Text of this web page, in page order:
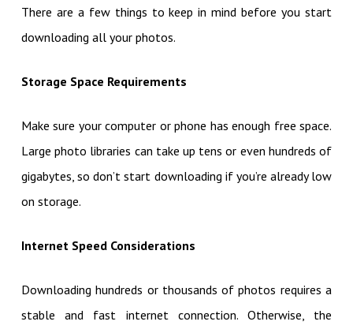
There are a few things to keep in mind before you start
downloading all your photos.
Storage Space Requirements
Make sure your computer or phone has enough free space.
Large photo libraries can take up tens or even hundreds of
gigabytes, so don’t start downloading if you’re already low
on storage.
Internet Speed Considerations
Downloading hundreds or thousands of photos requires a
stable and fast internet connection. Otherwise, the